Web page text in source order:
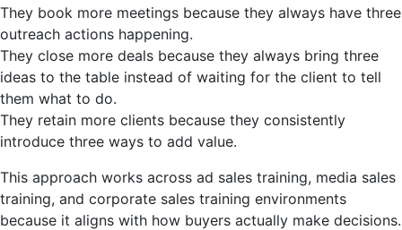
They book more meetings because they always have three
outreach actions happening.
They close more deals because they always bring three
ideas to the table instead of waiting for the client to tell
them what to do.
They retain more clients because they consistently
introduce three ways to add value.
This approach works across ad sales training, media sales
training, and corporate sales training environments
because it aligns with how buyers actually make decisions.